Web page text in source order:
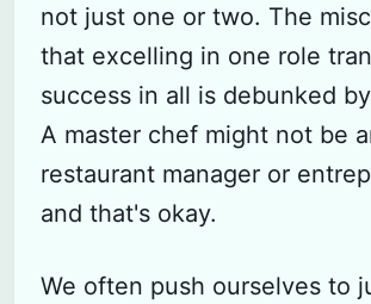
not just one or two. The
that excelling in one role
success in all is debunked
A master chef might not be
restaurant manager or
and that's okay.
We often push ourselves to